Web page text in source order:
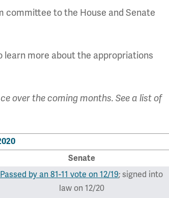
committee to the House and Senate
learn more about the appropriations
over the coming months. See a list of
Senate
Passed by an 81-11 vote on 12/19; signed into
law on 12/20